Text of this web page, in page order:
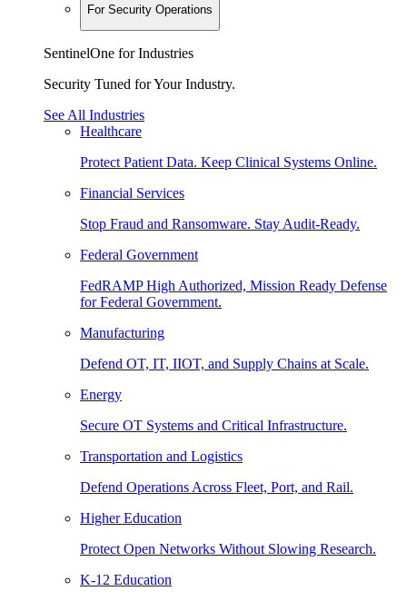
For Security Operations
SentinelOne for Industries
Security Tuned for Your Industry.
See All Industries
Healthcare
Protect Patient Data. Keep Clinical Systems Online.
Financial Services
Stop Fraud and Ransomware. Stay Audit-Ready.
Federal Government
FedRAMP High Authorized, Mission Ready Defense
for Federal Government.
Manufacturing
Defend OT, IT, IIOT, and Supply Chains at Scale.
Energy
Secure OT Systems and Critical Infrastructure.
Transportation and Logistics
Defend Operations Across Fleet, Port, and Rail.
Higher Education
Protect Open Networks Without Slowing Research.
K-12 Education